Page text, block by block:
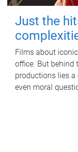
Just the
Films about
office. But behind
productions lies
even moral